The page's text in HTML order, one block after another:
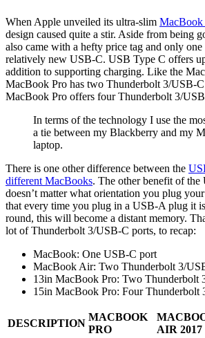
When Apple unveiled its ultra-slim MacBook
design caused quite a stir. Aside from being
also came with a hefty price tag and only
relatively new USB-C. USB Type C offers
addition to supporting charging. Like the
MacBook Pro has two Thunderbolt 3/USB-
MacBook Pro offers four Thunderbolt 3/
In terms of the technology I use the
a tie between my Blackberry and my
laptop.
There is one other difference between the
different MacBooks. The other benefit of
doesn’t matter what orientation you plug
that every time you plug in a USB-A plug it
round, this will become a distant memory.
lot of Thunderbolt 3/USB-C ports, to recap:
MacBook: One USB-C port
MacBook Air: Two Thunderbolt 3/
13in MacBook Pro: Two Thunderbolt
15in MacBook Pro: Four Thunderbolt
DESCRIPTION
MACBOOK
PRO
AIR 2017